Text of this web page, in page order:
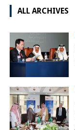
ALL ARCHIVES